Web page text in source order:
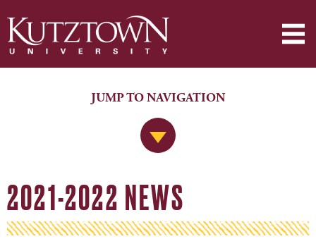
Jump to Navigation
JUMP TO NAVIGATION
2021-2022 NEWS